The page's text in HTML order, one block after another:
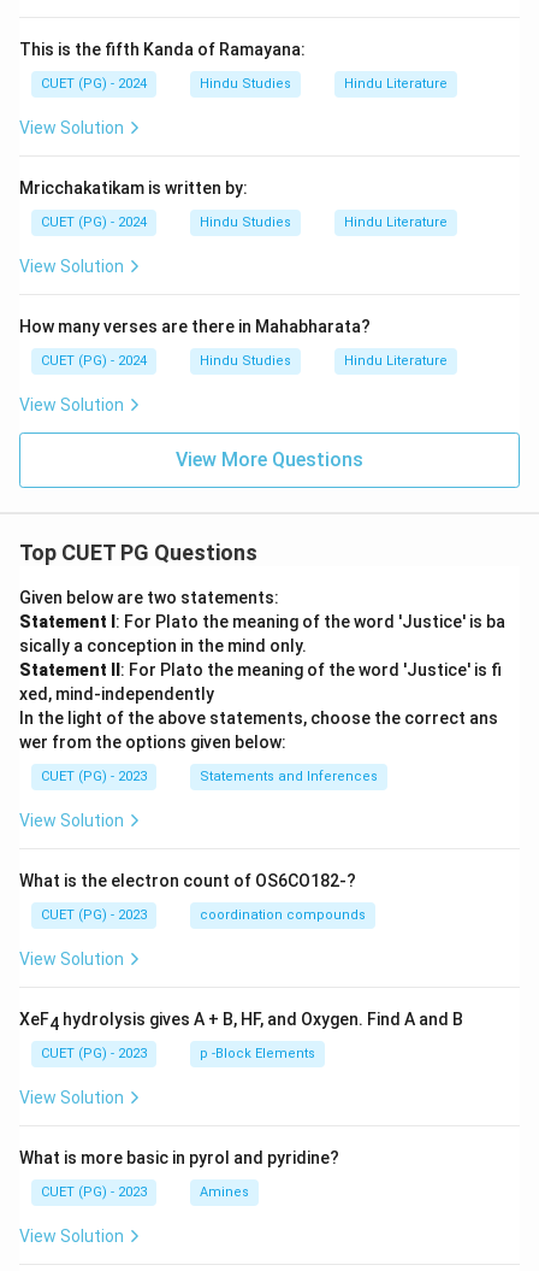
This is the fifth Kanda of Ramayana:
CUET (PG) - 2024 Hindu Studies Hindu Literature
View Solution
Mricchakatikam is written by:
CUET (PG) - 2024 Hindu Studies Hindu Literature
View Solution
How many verses are there in Mahabharata?
CUET (PG) - 2024 Hindu Studies Hindu Literature
View Solution
View More Questions
Top CUET PG Questions
Given below are two statements:
Statement I : For Plato the meaning of the word 'Justice' is ba
sically a conception in the mind only.
Statement II : For Plato the meaning of the word 'Justice' is fi
xed, mind-independently
In the light of the above statements, choose the correct ans
wer from the options given below:
CUET (PG) - 2023 Statements and Inferences
View Solution
What is the electron count of OS6CO182-?
CUET (PG) - 2023 coordination compounds
View Solution
XeF4 hydrolysis gives A + B, HF, and Oxygen. Find A and B
CUET (PG) - 2023 p -Block Elements
View Solution
What is more basic in pyrol and pyridine?
CUET (PG) - 2023 Amines
View Solution